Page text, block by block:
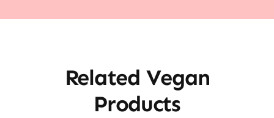
Related Vegan
Products